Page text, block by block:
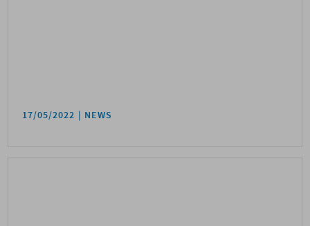
17/05/2022 NEWS